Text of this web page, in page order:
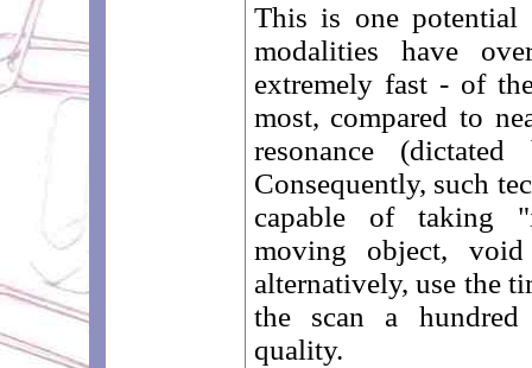
This is one potential
modalities have
extremely fast - of
most, compared to
resonance
Consequently, such
capable of taking
moving object,
alternatively, use the
the scan a
quality.